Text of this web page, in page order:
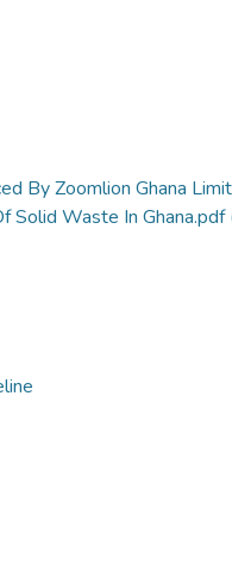
By Zoomlion Ghana
Solid Waste In Ghana.pdf